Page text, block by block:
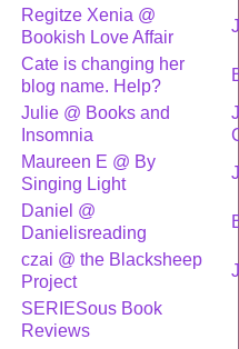
Regitze Xenia @
Bookish Love Affair
Cate is changing her
blog name. Help?
Julie @ Books and
Insomnia
Maureen E @ By
Singing Light
Daniel @
Danielisreading
czai @ the Blacksheep
Project
SERIESous Book
Reviews